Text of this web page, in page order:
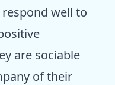
well to
are sociable
of their